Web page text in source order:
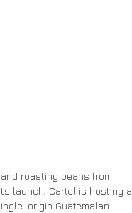
roasting beans from
launch, Cartel is hosting a
origin Guatemalan